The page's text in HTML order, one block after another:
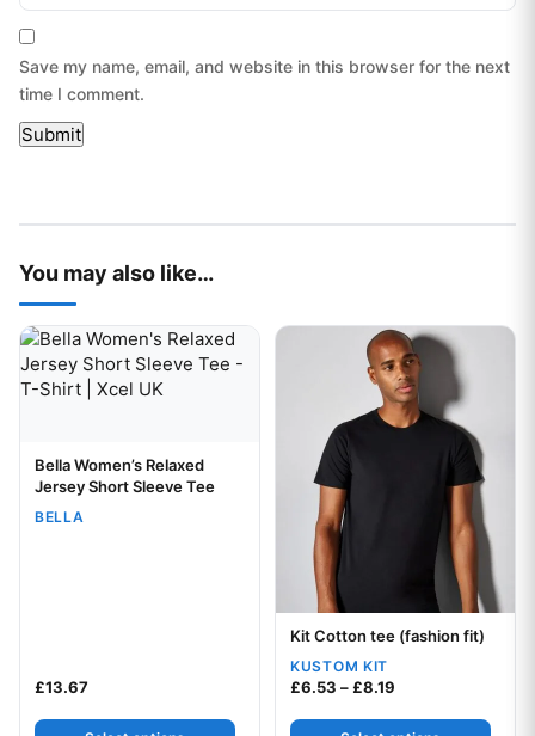
Save my name, email, and website in this browser for the next
time I comment.
You may also like…
Your logo
Bella Women’s Relaxed
Jersey Short Sleeve Tee
BELLA
£13.67
This product has multiple variants. The options may be
Your logo
Kit Cotton tee (fashion fit)
KUSTOM KIT
£6.53 –£8.19
This product has multiple